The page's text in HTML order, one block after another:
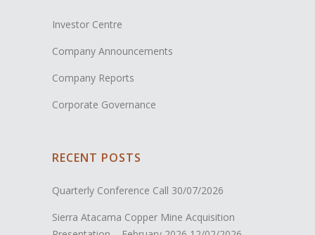
Investor Centre
Company Announcements
Company Reports
Corporate Governance
RECENT POSTS
Quarterly Conference Call 30/07/2026
Sierra Atacama Copper Mine Acquisition